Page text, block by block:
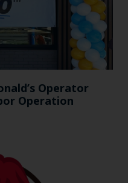
Operator
Operation